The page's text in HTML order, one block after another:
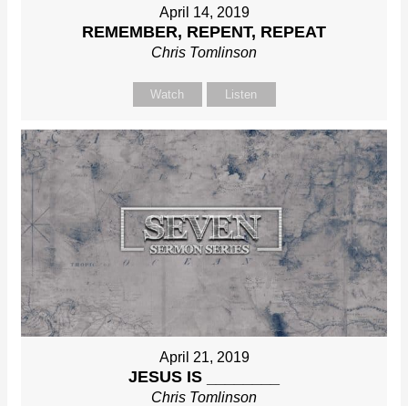
April 14, 2019
REMEMBER, REPENT, REPEAT
Chris Tomlinson
Watch Listen
April 21, 2019
JESUS IS ________
Chris Tomlinson